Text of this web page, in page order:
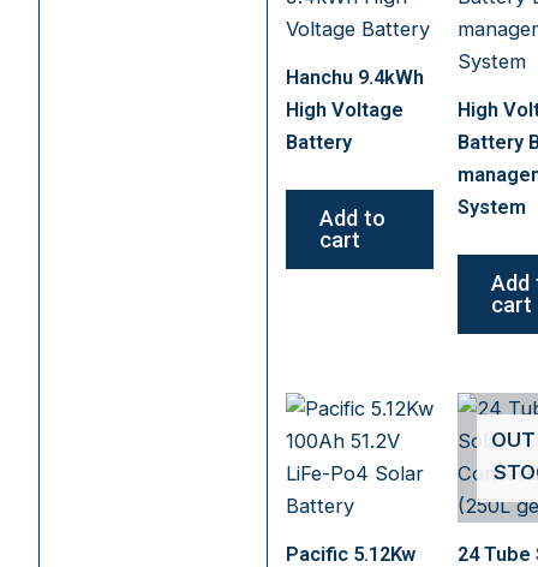
Hanchu 9.4kWh
High Voltage
Battery
Add to
cart
High
Battery
System
Add
cart
Pacific 5.12Kw
24 Tube